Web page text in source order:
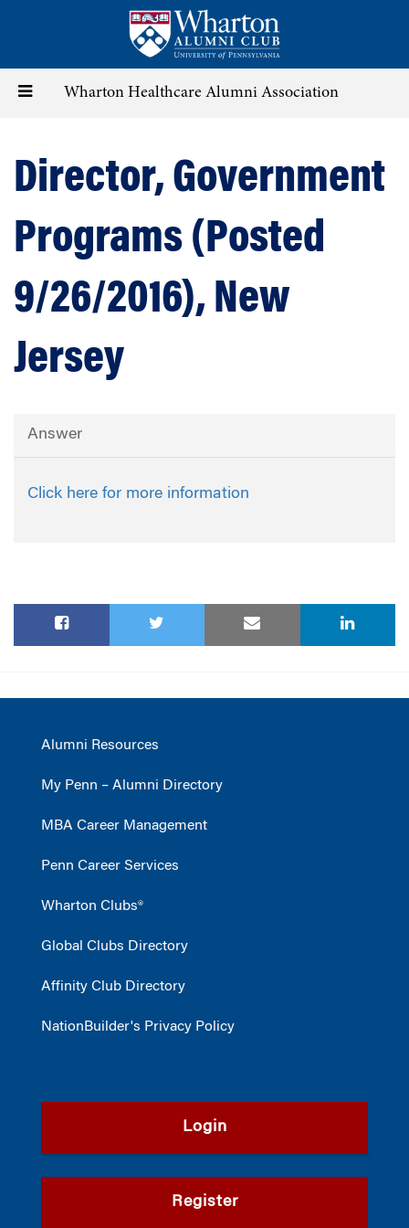
content
Toggle Wharton Healthcare Alumni Association
Director, Government
Programs (Posted
9/26/2016), New
Jersey
Answer
Click here for more information
Alumni Resources
My Penn – Alumni Directory
MBA Career Management
Penn Career Services
Wharton Clubs®
Global Clubs Directory
Affinity Club Directory
NationBuilder's Privacy Policy
Login
Register